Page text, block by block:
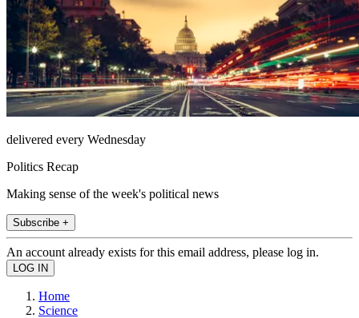
delivered every Wednesday
Politics Recap
Making sense of the week's political news
Subscribe +
An account already exists for this email address, please log in.
Home
Science